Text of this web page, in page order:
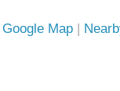
Google Map |